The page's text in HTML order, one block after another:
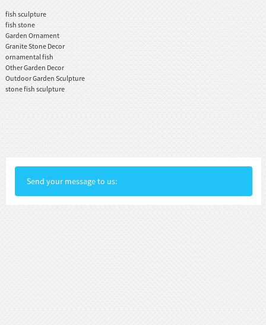
fish sculpture
fish stone
Garden Ornament
Granite Stone Decor
ornamental fish
Other Garden Decor
Outdoor Garden Sculpture
stone fish sculpture
Send your message to us: